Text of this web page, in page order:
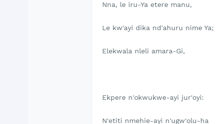
Nna, le iru-Ya etere manu,
Le kw'ayi dika nd'ahuru nime Ya;
Elekwala nleli amara-Gi,
Ekpere n'okwukwe-ayi jur'oyi:
N'etiti nmehie-ayi n'ugw'olu-ha